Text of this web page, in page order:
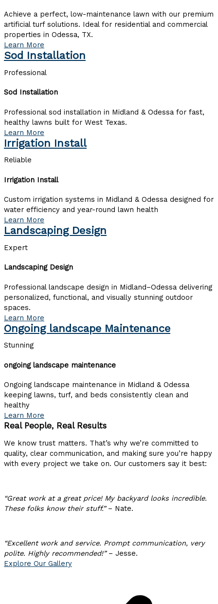
Achieve a perfect, low-maintenance lawn with our premium
artificial turf solutions. Ideal for residential and commercial
properties in Odessa, TX.
Learn More
Sod Installation
Professional
Sod Installation
Professional sod installation in Midland & Odessa for fast,
healthy lawns built for West Texas.
Learn More
Irrigation Install
Reliable
Irrigation Install
Custom irrigation systems in Midland & Odessa designed for
water efficiency and year-round lawn health
Learn More
Landscaping Design
Expert
Landscaping Design
Professional landscape design in Midland–Odessa delivering
personalized, functional, and visually stunning outdoor
spaces.
Learn More
Ongoing landscape Maintenance
Stunning
ongoing landscape maintenance
Ongoing landscape maintenance in Midland & Odessa
keeping lawns, turf, and beds consistently clean and
healthy
Learn More
Real People, Real Results
We know trust matters. That’s why we’re committed to
quality, clear communication, and making sure you’re happy
with every project we take on. Our customers say it best:
“Great work at a great price! My backyard looks incredible.
These folks know their stuff.”– Nate.
“Excellent work andservice. Prompt communication, very
polite. Highly recommended!”– Jesse.
Explore Our Gallery